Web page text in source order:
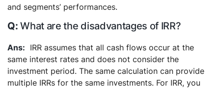
and segments’ performances.
What are the disadvantages of IRR?
IRR assumes that all cash flows occur at the
same interest rates and does not consider the
investment period. The same calculation can provide
multiple IRRs for the same investments. For IRR, you